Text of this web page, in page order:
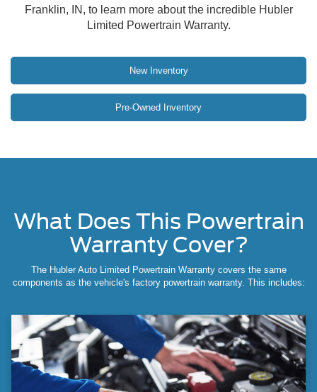
Franklin, IN, to learn more about the incredible Hubler
Limited Powertrain Warranty.
New Inventory
Pre-Owned Inventory
What Does This Powertrain
Warranty Cover?
The Hubler Auto Limited Powertrain Warranty covers the same
components as the vehicle's factory powertrain warranty. This includes: